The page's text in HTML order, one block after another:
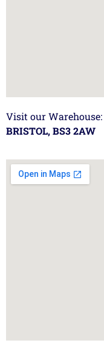
Visit our Warehouse:
BRISTOL, BS3 2AW